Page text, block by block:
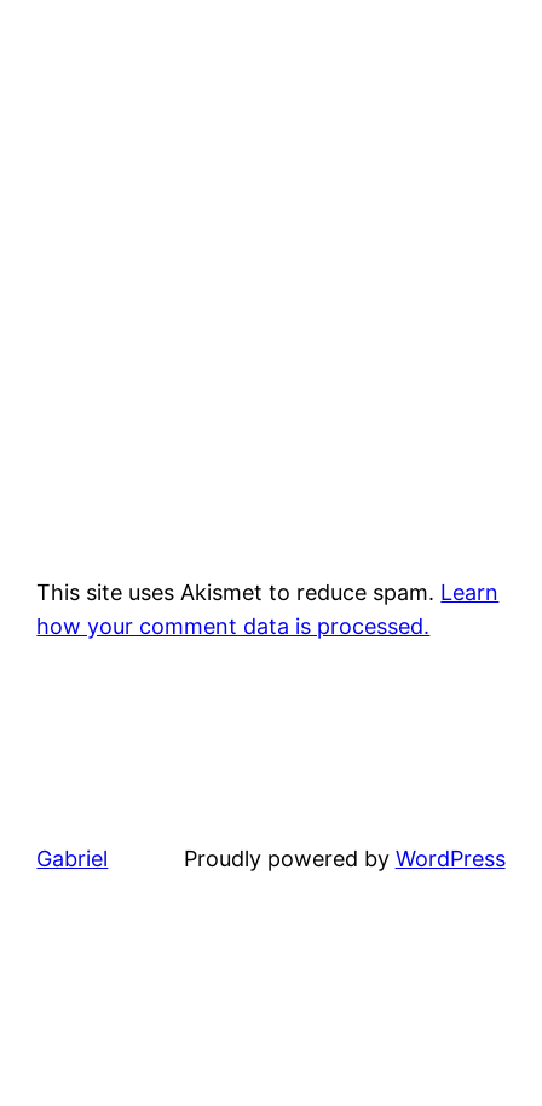
This site uses Akismet to reduce spam. Learn
how your comment data is processed.
Gabriel Proudly powered by WordPress